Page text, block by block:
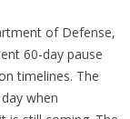
of Defense,
60-day pause
timelines. The
when